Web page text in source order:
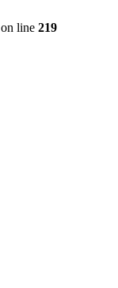
on line 219